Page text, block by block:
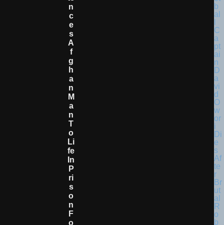
N
C
E
S
A
F
G
H
A
N
M
A
N
T
O
Li
Fe
In
P
Ri
S
O
N
F
O